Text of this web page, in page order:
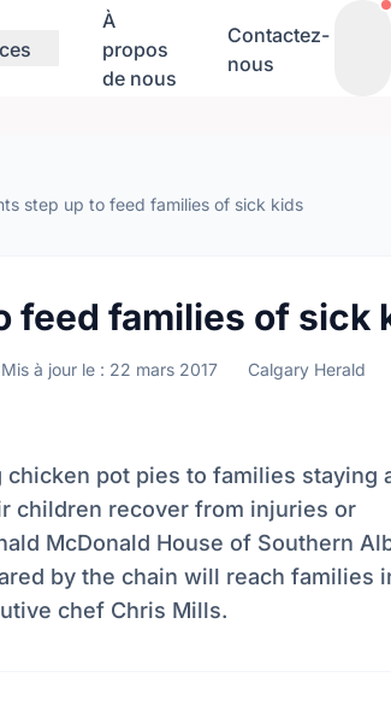
À
propos
de nous
Contactez-
nous
step up to feed families of sick kids
feed families of sick
Mis à jour le : 22 mars 2017 Calgary Herald
pot pies to families staying
children recover from injuries or
McDonald House of Southern
by the chain will reach families
chef Chris Mills.